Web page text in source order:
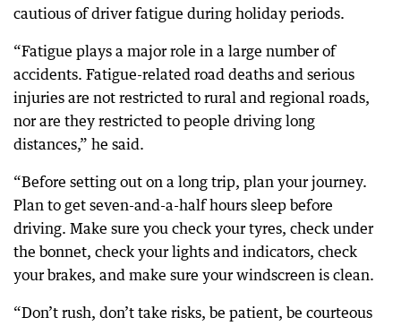
cautious of driver fatigue during holiday periods.
“Fatigue plays a major role in a large number of
accidents. Fatigue-related road deaths and serious
injuries are not restricted to rural and regional roads,
nor are they restricted to people driving long
distances,” he said.
“Before setting out on a long trip, plan your journey.
Plan to get seven-and-a-half hours sleep before
driving. Make sure you check your tyres, check under
the bonnet, check your lights and indicators, check
your brakes, and make sure your windscreen is clean.
“Don’t rush, don’t take risks, be patient, be courteous